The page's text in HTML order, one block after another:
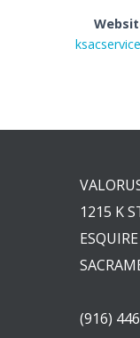
1215 K
(916)